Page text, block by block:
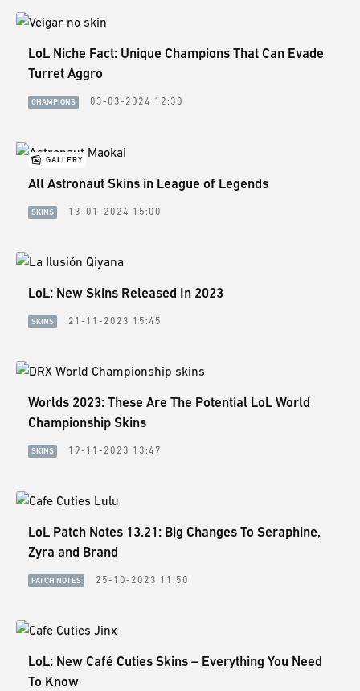
LoL Niche Fact: Unique Champions That Can Evade
Turret Aggro
CHAMPIONS 03-03-2024 12:30
GALLERY
All Astronaut Skins in League of Legends
SKINS 13-01-2024 15:00
LoL: New Skins Released In 2023
SKINS 21-11-2023 15:45
Worlds 2023: These Are The Potential LoL World
Championship Skins
SKINS 19-11-2023 13:47
LoL Patch Notes 13.21: Big Changes To Seraphine,
Zyra and Brand
PATCH NOTES 25-10-2023 11:50
LoL: New Café Cuties Skins – Everything You Need
To Know